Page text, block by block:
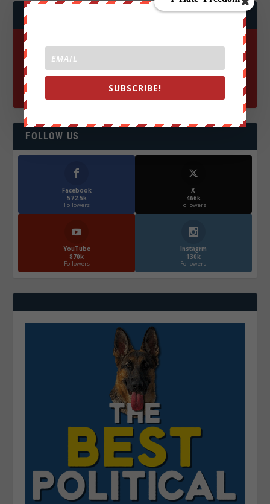
JOIN WE ARE CHANGE!
FOLLOW US
Facebook
572.5k
Followers
X
466k
Followers
YouTube
870k
Followers
Instagrm
130k
Followers
SUBSCRIBE!